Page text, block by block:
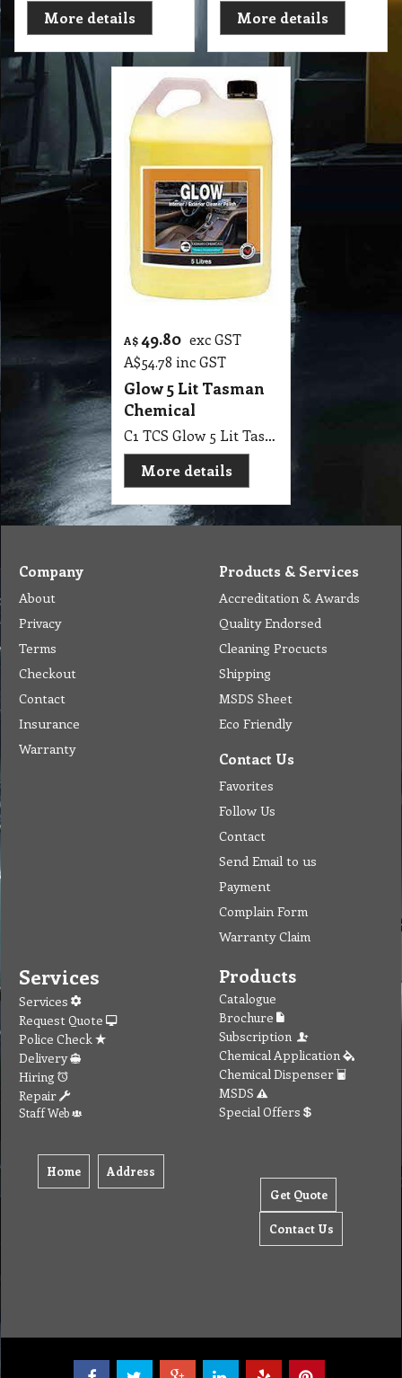
More details
More details
A$ 49.80 exc GST
A$54.78 inc GST
Glow 5 Lit Tasman
Chemical
C1 TCS Glow 5 Lit Tasman Chemical
More details
Company
About
Privacy
Terms
Checkout
Contact
Insurance
Warranty
Products & Services
Accreditation & Awards
Quality Endorsed
Cleaning Procucts
Shipping
MSDS Sheet
Eco Friendly
Contact Us
Favorites
Follow Us
Contact
Send Email to us
Payment
Complain Form
Warranty Claim
Services
Services
Request Quote
Police Check
Delivery
Hiring
Repair
Staff Web
Home Address
Products
Catalogue
Brochure
Subscription
Chemical Application
Chemical Dispenser
MSDS
Special Offers
Get Quote
Contact Us